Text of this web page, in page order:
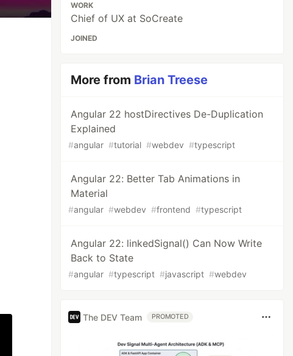
WORK
Chief of UX at SoCreate
JOINED
More from Brian Treese
Angular 22 hostDirectives De-Duplication
Explained
#angular #tutorial #webdev #typescript
Angular 22: Better Tab Animations in
Material
#angular #webdev #frontend #typescript
Angular 22: linkedSignal() Can Now Write
Back to State
#angular #typescript #javascript #webdev
The DEV Team PROMOTED